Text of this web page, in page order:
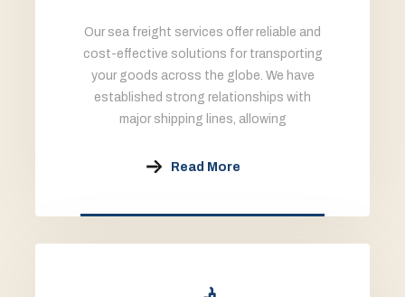
Our sea freight services offer reliable and
cost-effective solutions for transporting
your goods across the globe. We have
established strong relationships with
major shipping lines, allowing
Read More